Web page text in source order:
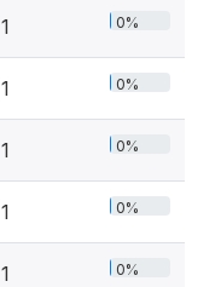
1 0%
1 0%
1 0%
1 0%
1 0%